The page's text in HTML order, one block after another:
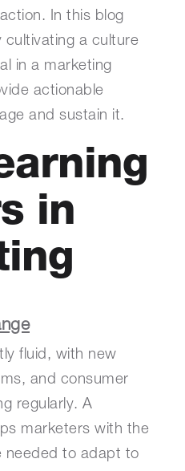
In this blog
cultivating a culture
in a marketing
actionable
and sustain it.
in
fluid, with new
and consumer
regularly. A
marketers with the
needed to adapt to